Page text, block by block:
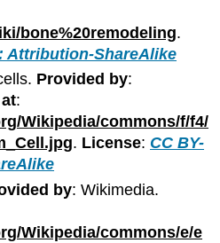
bone%20remodeling.
Attribution-ShareAlike
Provided by:
:
Wikipedia/commons/f/f4/
. License: CC BY-
by: Wikimedia.
Wikipedia/commons/e/e